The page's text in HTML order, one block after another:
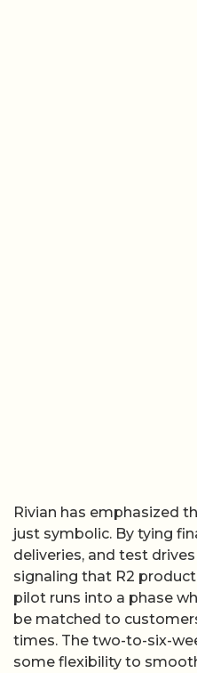
Rivian has emphasized
just symbolic. By tying
deliveries, and test
signaling that R2
pilot runs into a phase
be matched to
times. The two-to-six-
some flexibility to